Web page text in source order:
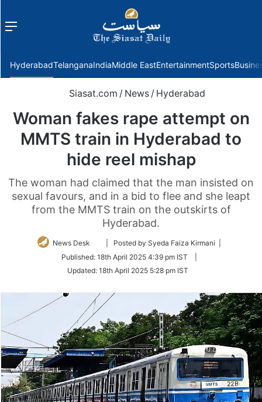
Menu
HyderabadTelanganaIndiaMiddle EastEntertainmentSports
Siasat.com / News / Hyderabad
Woman fakes rape attempt on
MMTS train in Hyderabad to
hide reel mishap
The woman had claimed that the man insisted on
sexual favours, and in a bid to flee and she leapt
from the MMTS train on the outskirts of
Hyderabad.
News Desk
Follow
Twitter
| Posted by Syeda Faiza Kirmani |
Published: 18th April 2025 4:39 pm IST
Updated: 18th April 2025 5:28 pm IST